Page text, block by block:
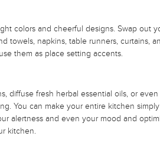
colors and cheerful designs. Swap out
towels, napkins, table runners, curtains,
them as place setting accents.
diffuse fresh herbal essential oils, or
You can make your entire kitchen
alertness and even your mood and
kitchen.